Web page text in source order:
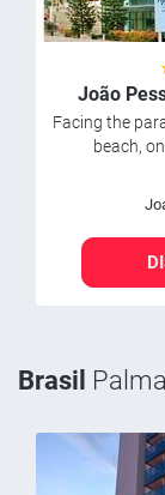
João
Facing the
beach,
Brasil